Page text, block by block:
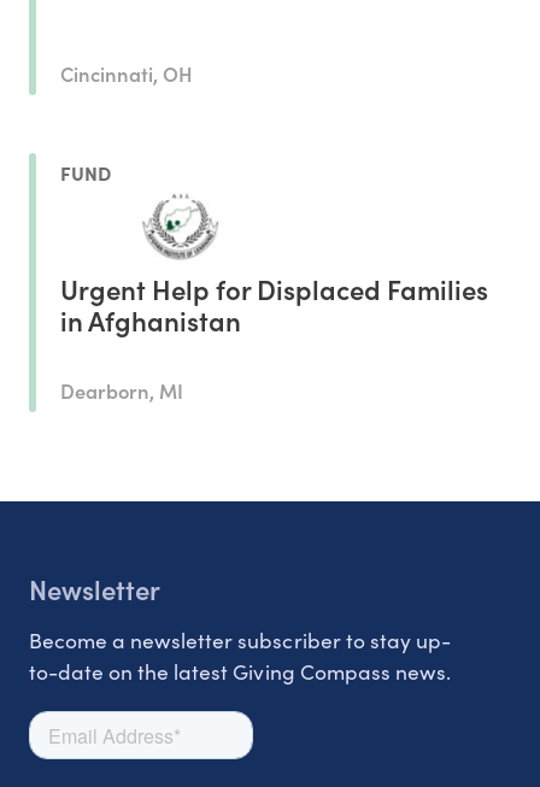
Cincinnati, OH
FUND
Urgent Help for Displaced Families
in Afghanistan
Dearborn, MI
Newsletter
Become a newsletter subscriber to stay up-
to-date on the latest Giving Compass news.